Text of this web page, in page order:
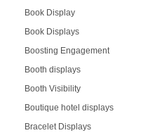
Book Display
Book Displays
Boosting Engagement
Booth displays
Booth Visibility
Boutique hotel displays
Bracelet Displays